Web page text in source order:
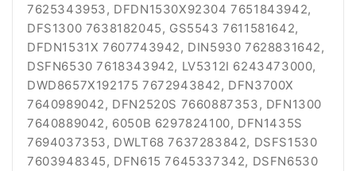
7625343953, DFDN1530X92304 7651843942,
DFS1300 7638182045, GS5543 7611581642,
DFDN1531X 7607743942, DIN5930 7628831642,
DSFN6530 7618343942, LV5312I 6243473000,
DWD8657X192175 7672943842, DFN3700X
7640989042, DFN2520S 7660887353, DFN1300
7640889042, 6050B 6297824100, DFN1435S
7694037353, DWLT68 7637283842, DSFS1530
7603948345, DFN615 7645337342, DSFN6530